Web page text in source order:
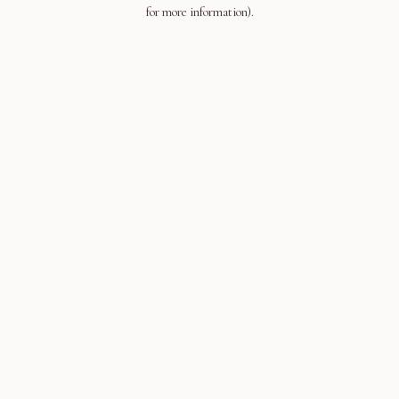
for more information).